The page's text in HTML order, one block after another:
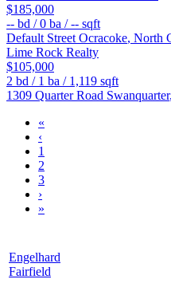
$185,000
-- bd /0 ba /-- sqft
Default Street Ocracoke, North
Lime Rock Realty
$105,000
2 bd / 1 ba / 1,119 sqft
1309 Quarter Road Swanquarter,
«
‹
1
2
3
›
»
Engelhard
Fairfield